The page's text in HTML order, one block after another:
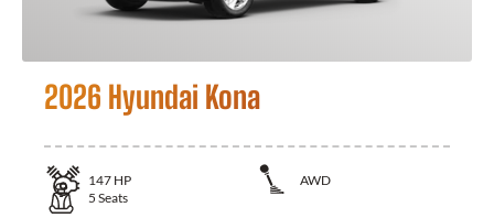
2026 Hyundai Kona
147 HP
AWD
5 Seats